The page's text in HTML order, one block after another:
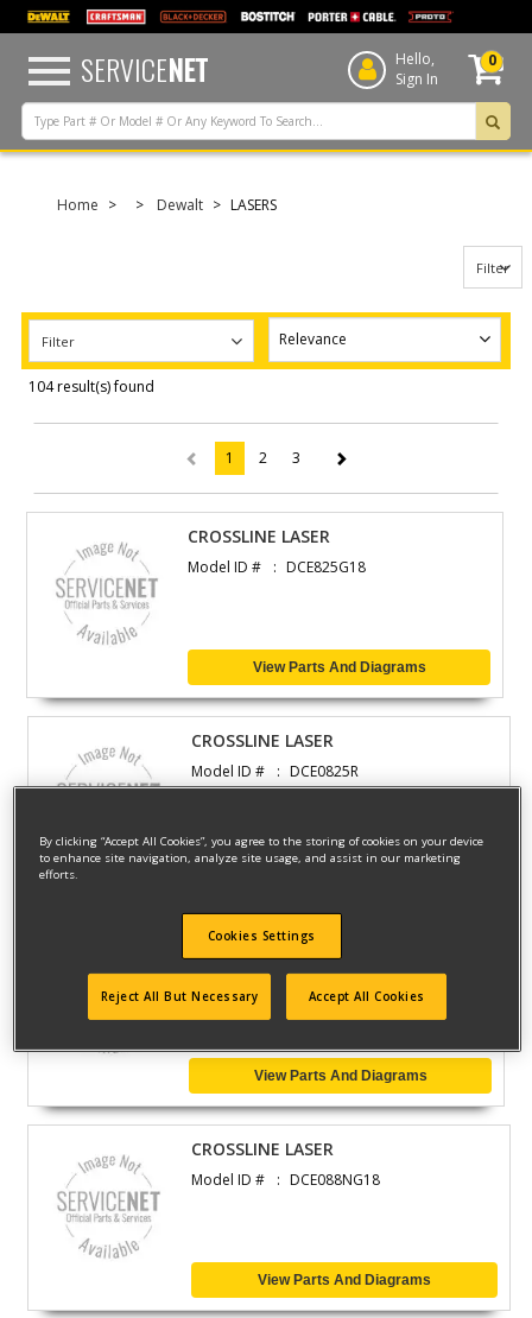
text.skipToContent
text.skipToNavigation
SERVICENET
Hello,
Sign In
0
Home Dewalt LASERS
Filter
Filter
104 result(s) found
1 (current)
2 3
CROSSLINE LASER
Model ID # DCE825G18
View Parts And Diagrams
CROSSLINE LASER
Model ID # DCE0825R
CROSSLINE LASER
Model ID # DCE825D1G18
View Parts And Diagrams
CROSSLINE LASER
Model ID # DCE088NG18
View Parts And Diagrams
By clicking “Accept All Cookies”, you agree to the storing of cookies on your device
to enhance site navigation, analyze site usage, and assist in our marketing
efforts.
Cookies Settings
Reject All But Necessary Accept All Cookies